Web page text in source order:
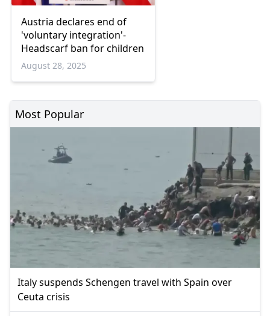
Austria declares end of
'voluntary integration'-
Headscarf ban for children
August 28, 2025
Most Popular
Italy suspends Schengen travel with Spain over
Ceuta crisis